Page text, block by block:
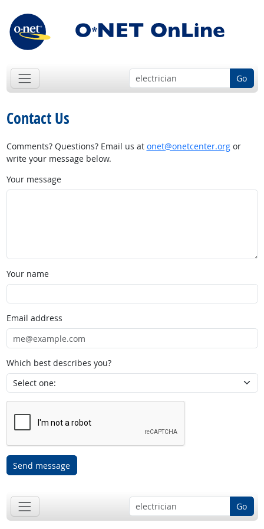
Go
Contact Us
Comments? Questions? Email us at onet@onetcenter.orgor
write your message below.
Your message
Your name
Email address
Which best describes you?
Send message
Go